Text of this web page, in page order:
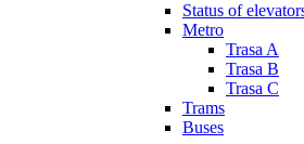
Status of
Metro
Trasa A
Trasa B
Trasa C
Trams
Buses